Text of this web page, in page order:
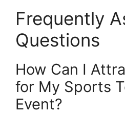
Frequently
Questions
How Can I
for My Sports
Event?